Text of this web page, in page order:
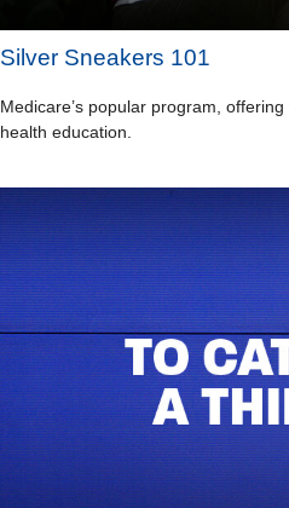
Silver Sneakers 101
Medicare’s popular program,
health education.